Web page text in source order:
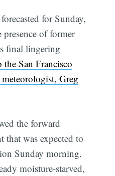
for Sunday,
presence of former
final lingering
San Francisco
Greg
the forward
that was expected to
Sunday morning.
moisture-starved,